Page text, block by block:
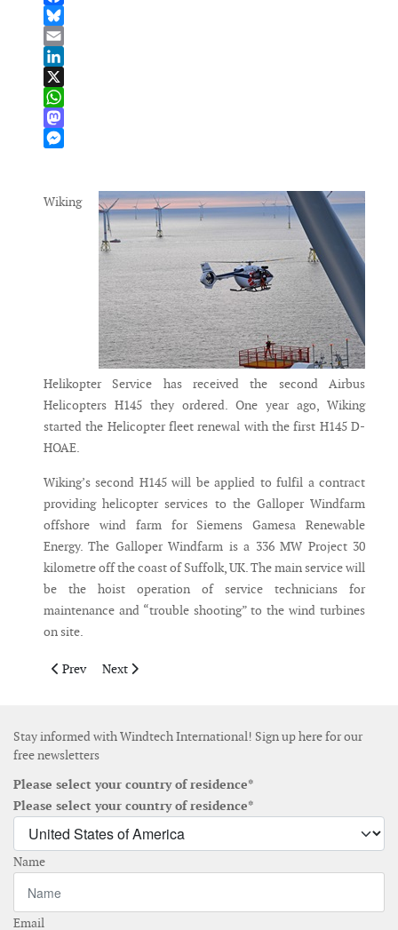
Facebook
Bluesky
Email
LinkedIn
X
WhatsApp
Mastodon
Wiking
Helikopter Service has received the second Airbus
Helicopters H145 they ordered. One year ago, Wiking
started the Helicopter fleet renewal with the first H145 D-
HOAE.
Wiking’s second H145 will be applied to fulfil a contract
providing helicopter services to the Galloper Windfarm
offshore wind farm for Siemens Gamesa Renewable
Energy. The Galloper Windfarm is a 336 MW Project 30
kilometre off the coast of Suffolk, UK. The main service will
be the hoist operation of service technicians for
maintenance and “trouble shooting” to the wind turbines
on site.
Previous article: Siemens Gamesa obtains revenues of €11
Prev Next article: Ørsted to generate 95% green power and
Next
Stay informed with Windtech International! Sign up here for our
free newsletters
Please select your country of residence*
Please select your country of residence*
Name
Email